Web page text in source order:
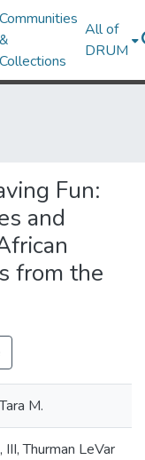
Communities
&
Collections
All of
DRUM
Fun:
and
from the
M.
III, Thurman LeVar